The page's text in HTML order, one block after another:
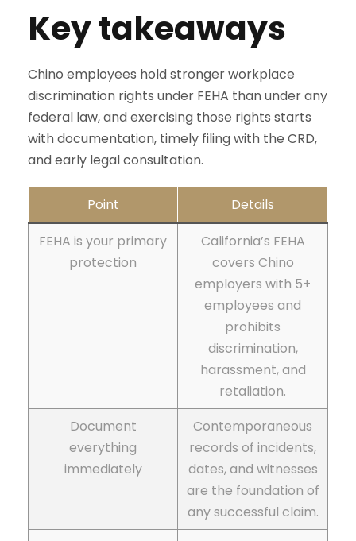
Key takeaways
Chino employees hold stronger workplace
discrimination rights under FEHA than under any
federal law, and exercising those rights starts
with documentation, timely filing with the CRD,
and early legal consultation.
Point
Details
FEHA is your primary
protection
California’s FEHA
covers Chino
employers with 5+
employees and
prohibits
discrimination,
harassment, and
retaliation.
Document
everything
immediately
Contemporaneous
records of incidents,
dates, and witnesses
are the foundation of
any successful claim.